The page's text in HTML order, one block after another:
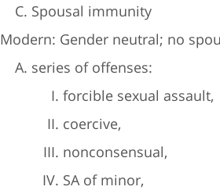
Spousal immunity
Modern: Gender neutral; no
series of offenses:
forcible sexual assault,
coercive,
nonconsensual,
SA of minor,